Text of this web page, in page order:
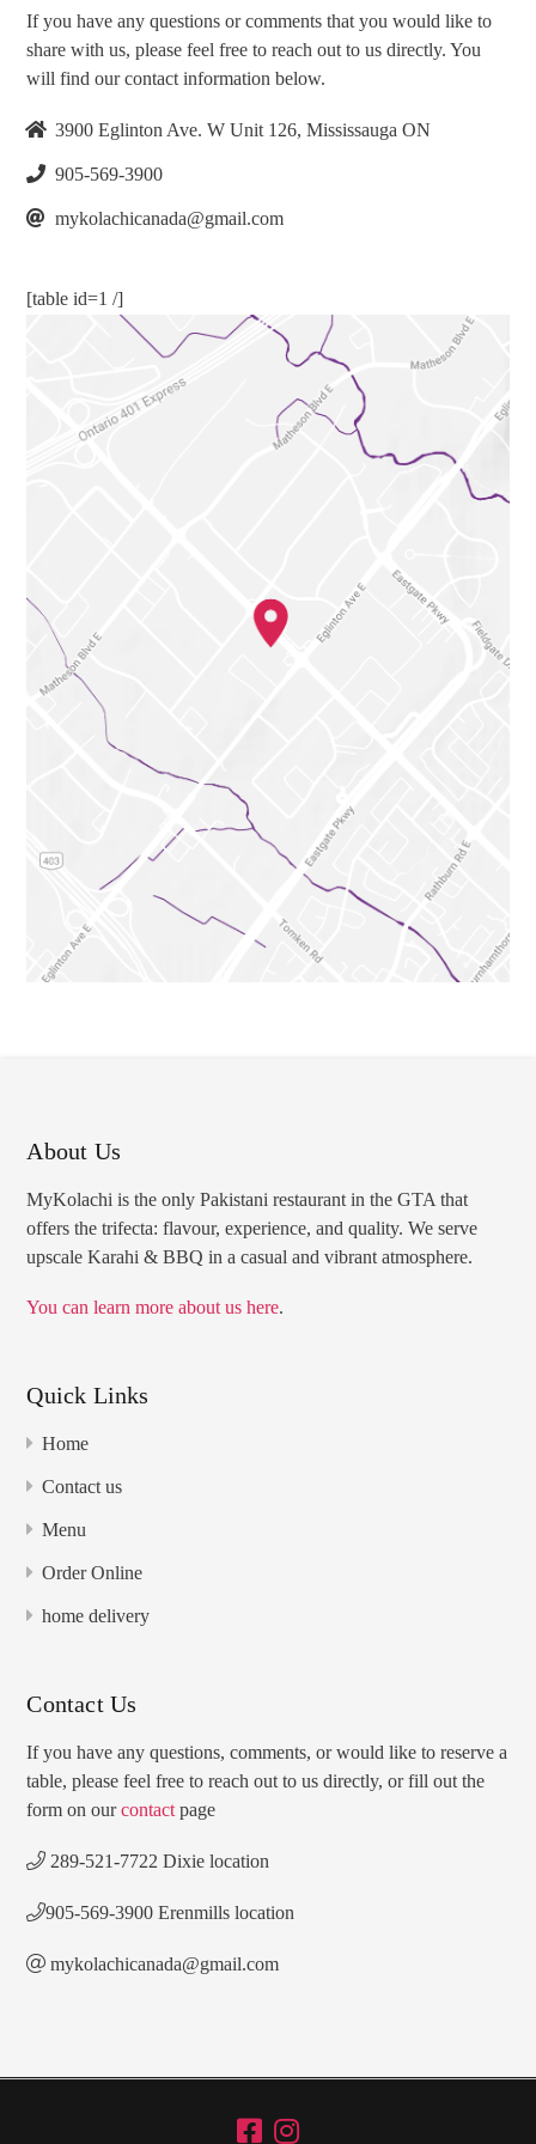
If you have any questions or comments that you would like to
share with us, please feel free to reach out to us directly. You
will find our contact information below.
3900 Eglinton Ave. W Unit 126, Mississauga ON
905-569-3900
mykolachicanada@gmail.com
[table id=1 /]
About Us
MyKolachi is the only Pakistani restaurant in the GTA that
offers the trifecta: flavour, experience, and quality. We serve
upscale Karahi & BBQ in a casual and vibrant atmosphere.
You can learn more about us here.
Quick Links
Home
Contact us
Menu
Order Online
home delivery
Contact Us
If you have any questions, comments, or would like to reserve a
table, please feel free to reach out to us directly, or fill out the
form on ourcontact page
289-521-7722 Dixie location
905-569-3900 Erenmills location
mykolachicanada@gmail.com